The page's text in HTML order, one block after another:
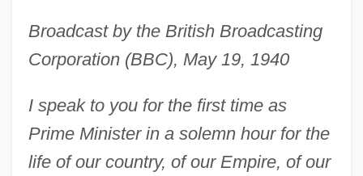
Broadcast by the British Broadcasting
Corporation (BBC), May 19, 1940
I speak to you for the first time as
Prime Minister in a solemn hour for the
life of our country, of our Empire, of our